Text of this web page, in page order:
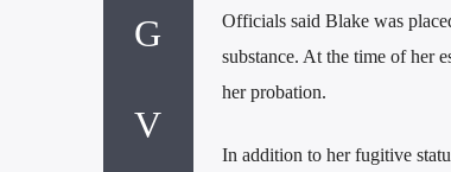
Officials said Blake was
substance. At the time of her
her probation.
In addition to her fugitive